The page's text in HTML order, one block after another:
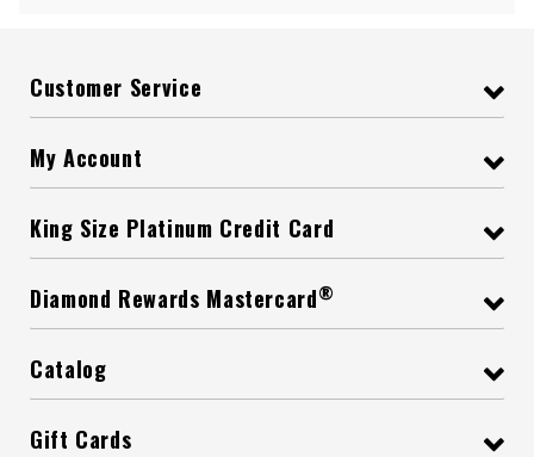
Customer Service
My Account
King Size Platinum Credit Card
Diamond Rewards Mastercard®
Catalog
Gift Cards